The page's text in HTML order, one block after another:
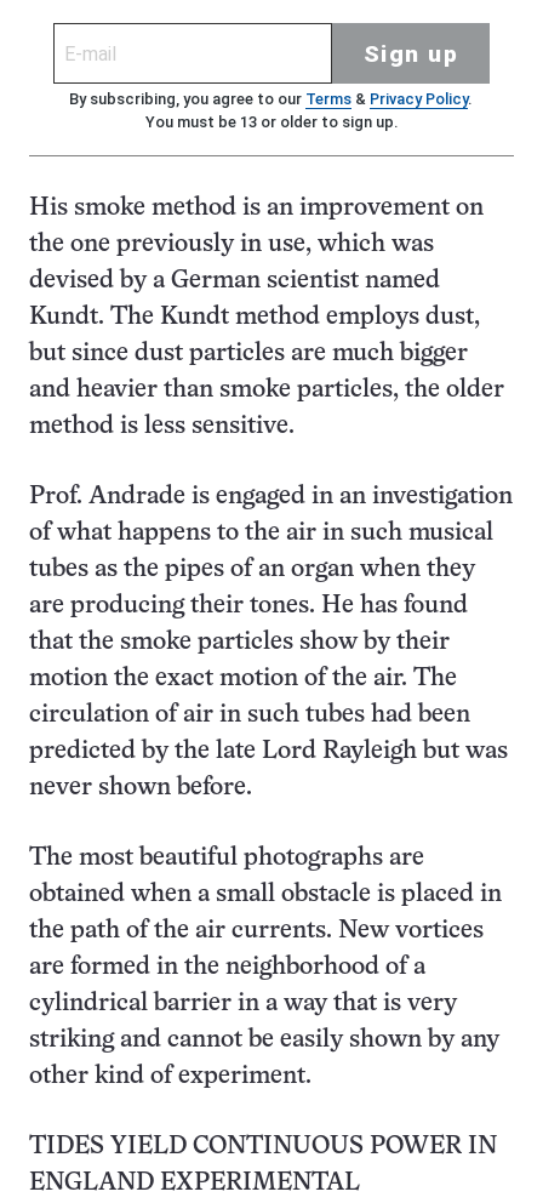
Sign up
By subscribing, you agree to our Terms& Privacy Policy.
You must be 13 or older to sign up.
His smoke method is an improvement on
the one previously in use, which was
devised by a German scientist named
Kundt. The Kundt method employs dust,
but since dust particles are much bigger
and heavier than smoke particles, the older
method is less sensitive.
Prof. Andrade is engaged in an investigation
of what happens to the air in such musical
tubes as the pipes of an organ when they
are producing their tones. He has found
that the smoke particles show by their
motion the exact motion of the air. The
circulation of air in such tubes had been
predicted by the late Lord Rayleigh but was
never shown before.
The most beautiful photographs are
obtained when a small obstacle is placed in
the path of the air currents. New vortices
are formed in the neighborhood of a
cylindrical barrier in a way that is very
striking and cannot be easily shown by any
other kind of experiment.
TIDES YIELD CONTINUOUS POWER IN
ENGLAND EXPERIMENTAL